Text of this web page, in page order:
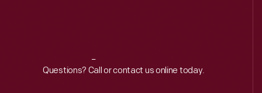
Reach Out
Questions? Call or contact us online today.